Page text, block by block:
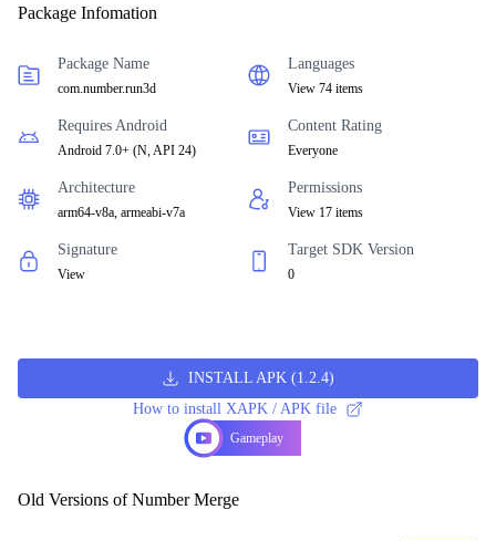
Package Infomation
Package Name
com.number.run3d
Languages
View 74 items
Requires Android
Android 7.0+ (N, API 24)
Content Rating
Everyone
Architecture
arm64-v8a, armeabi-v7a
Permissions
View 17 items
Signature
View
Target SDK Version
0
INSTALL APK(1.2.4)
How to install XAPK / APK file
Gameplay
Old Versions of Number Merge